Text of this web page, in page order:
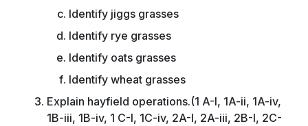
Identify jiggs grasses
Identify rye grasses
Identify oats grasses
Identify wheat grasses
Explain hayfield operations.(1 A-I, 1A-ii, 1A-iv,
1B-iii, 1B-iv, 1 C-I, 1C-iv, 2A-I, 2A-iii, 2B-I, 2C-